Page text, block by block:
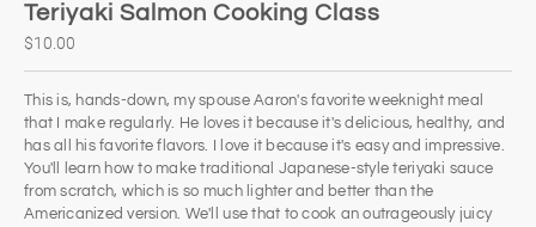
Teriyaki Salmon Cooking Class
$10.00
This is, hands-down, my spouse Aaron's favorite weeknight meal
that I make regularly. He loves it because it's delicious, healthy, and
has all his favorite flavors. I love it because it's easy and impressive.
You'll learn how to make traditional Japanese-style teriyaki sauce
from scratch, which is so much lighter and better than the
Americanized version. We'll use that to cook an outrageously juicy